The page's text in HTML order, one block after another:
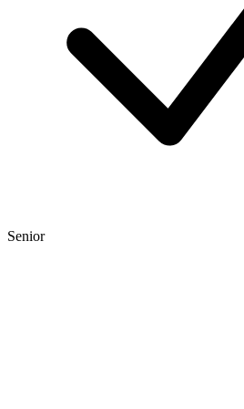
Senior